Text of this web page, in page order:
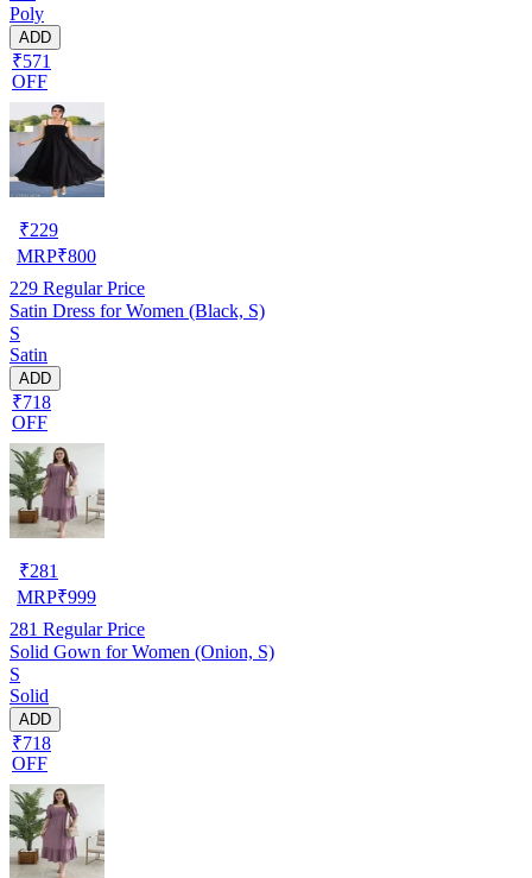
Poly
ADD
₹571
OFF
₹229
MRP₹800
229 Regular Price
Satin Dress for Women (Black, S)
S
Satin
ADD
₹718
OFF
₹281
MRP₹999
281 Regular Price
Solid Gown for Women (Onion, S)
S
Solid
ADD
₹718
OFF